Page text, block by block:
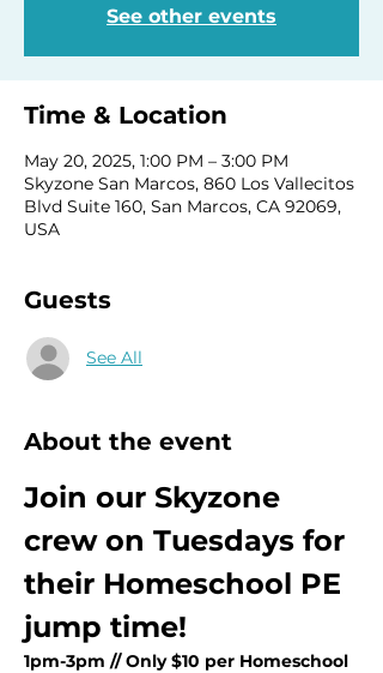
See other events
Time & Location
May 20, 2025, 1:00 PM – 3:00 PM
Skyzone San Marcos, 860 Los Vallecitos
Blvd Suite 160, San Marcos, CA 92069,
USA
Guests
See All
About the event
Join our Skyzone
crew on Tuesdays for
their Homeschool PE
jump time!
1pm-3pm // Only $10 per Homeschool